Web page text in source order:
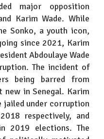
major opposition
Karim Wade. While
Sonko, a youth icon,
since 2021, Karim
Abdoulaye Wade
The incident of
being barred from
in Senegal. Karim
jailed under corruption
respectively, and
2019 elections. The